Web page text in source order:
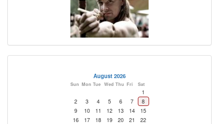
August 2026
Sun Mon Tue Wed Thu Fri Sat
1
2
3 4 5 6 7
8
9
10 11 12 13 14
15
16
17 18 19 20 21
22